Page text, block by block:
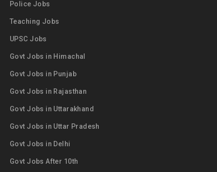
Police Jobs
Teaching Jobs
UPSC Jobs
Govt Jobs in Himachal
Govt Jobs in Punjab
Govt Jobs in Rajasthan
Govt Jobs in Uttarakhand
Govt Jobs in Uttar Pradesh
Govt Jobs in Delhi
Govt Jobs After 10th